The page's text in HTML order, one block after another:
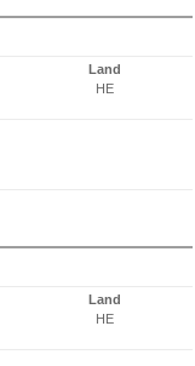
Land
HE
Land
HE